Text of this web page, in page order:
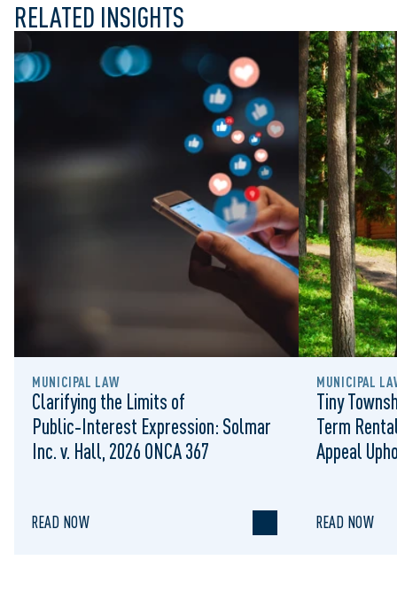
RELATED INSIGHTS
MUNICIPAL LAW
Clarifying the Limits of
Public‑Interest Expression: Solmar
Inc. v. Hall, 2026 ONCA 367
READ NOW
MUNICIPAL
Tiny
Term
Appeal
READ NOW